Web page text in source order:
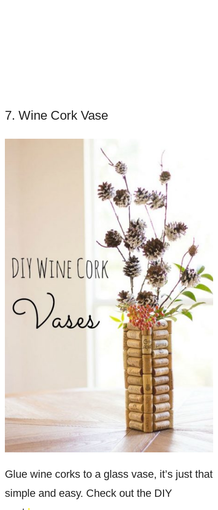
7. Wine Cork Vase
Glue wine corks to a glass vase, it’s just that
simple and easy. Check out the DIY